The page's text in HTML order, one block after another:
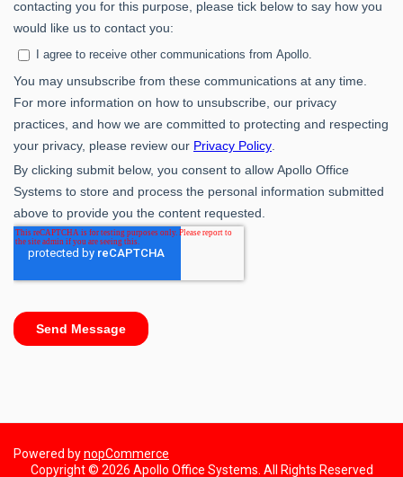
Powered bynopCommerce
Copyright © 2026 Apollo Office Systems. All Rights Reserved